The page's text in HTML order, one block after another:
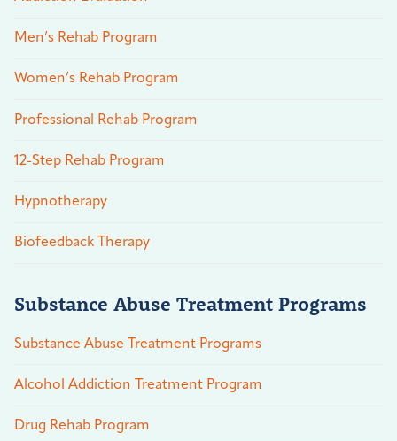
Men’s Rehab Program
Women’s Rehab Program
Professional Rehab Program
12-Step Rehab Program
Hypnotherapy
Biofeedback Therapy
Substance Abuse Treatment Programs
Substance Abuse Treatment Programs
Alcohol Addiction Treatment Program
Drug Rehab Program